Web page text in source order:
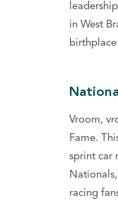
in West
Vroom,
Fame.
sprint car
racing